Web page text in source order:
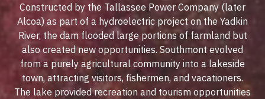
Constructed by the Tallassee Power Company (later
Alcoa) as part of a hydroelectric project on the Yadkin
River, the dam flooded large portions of farmland but
also created new opportunities. Southmont evolved
from a purely agricultural community into a lakeside
town, attracting visitors, fishermen, and vacationers.
The lake provided recreation and tourism opportunities